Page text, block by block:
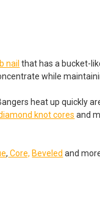
nail that has a bucket-
while
heat up quickly
knot cores and
, Core, Beveled and